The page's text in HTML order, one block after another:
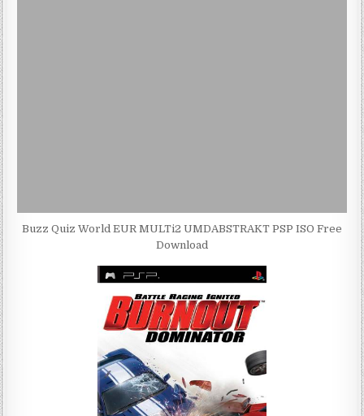
Buzz Quiz World EUR MULTi2 UMDABSTRAKT PSP ISO Free
Download